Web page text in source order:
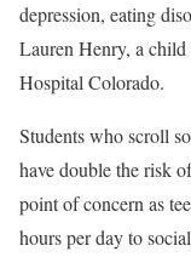
depression, eating
Lauren Henry, a child
Hospital Colorado.
Students who scroll
have double the risk
point of concern as
hours per day to